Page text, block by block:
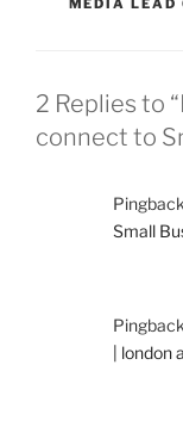
2 Replies to
connect to
Small
|